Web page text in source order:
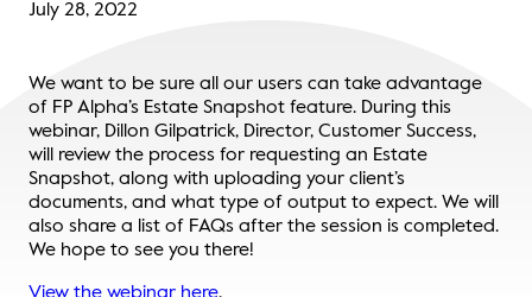
Planning Snapshots
Enterprise Solutions
Awards
Dedicated Support
Client Engagement Tools
Thought Leadership
Pricing
Request a Demo
Login
July 28, 2022
We want to be sure all our users can take advantage
of FP Alpha’s Estate Snapshot feature. During this
webinar, Dillon Gilpatrick, Director, Customer Success,
will review the process for requesting an Estate
Snapshot, along with uploading your client’s
documents, and what type of output to expect. We will
also share a list of FAQs after the session is completed.
We hope to see you there!